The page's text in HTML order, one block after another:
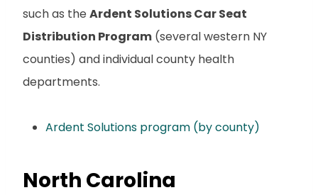
such as the Ardent Solutions Car Seat
Distribution Program (several western NY
counties) and individual county health
departments.
Ardent Solutions program (by county)
North Carolina